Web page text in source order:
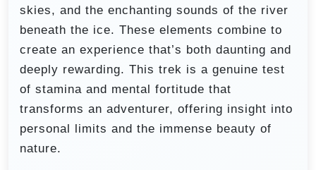
skies, and the enchanting sounds of the river
beneath the ice. These elements combine to
create an experience that’s both daunting and
deeply rewarding. This trek is a genuine test
of stamina and mental fortitude that
transforms an adventurer, offering insight into
personal limits and the immense beauty of
nature.